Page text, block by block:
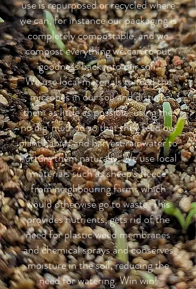
use is repurposed or recycled where
we can, for instance our packaging is
completely compostable, and we
compost everything we can to put
goodness back into our soil.
We use local materials to feed the
microbes in our soil and disturb
them as little as possible, using the
'no dig' method so that they feed our
plant babies and harvest rainwater to
nurture them naturally. We use local
materials such as sheep's fleece
from neighbouring farms which
would otherwise go to waste. This
provides nutrients, gets rid of the
need for plastic weed membranes
and chemical sprays and conserves
moisture in the soil, reducing the
need for watering. Win win!